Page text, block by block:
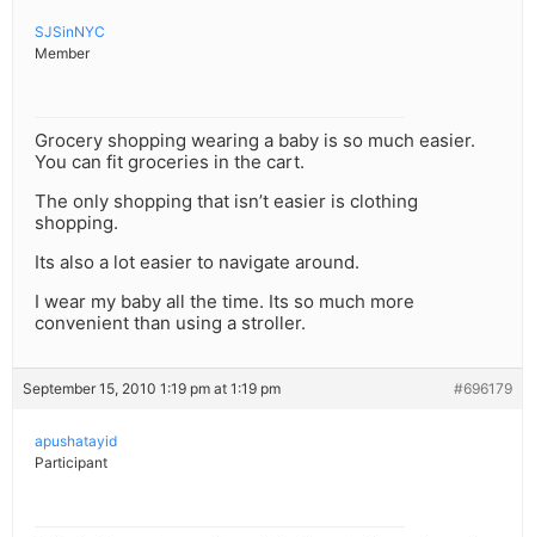
SJSinNYC
Member
Grocery shopping wearing a baby is so much easier.
You can fit groceries in the cart.
The only shopping that isn’t easier is clothing
shopping.
Its also a lot easier to navigate around.
I wear my baby all the time. Its so much more
convenient than using a stroller.
September 15, 2010 1:19 pm at 1:19 pm #696179
apushatayid
Participant